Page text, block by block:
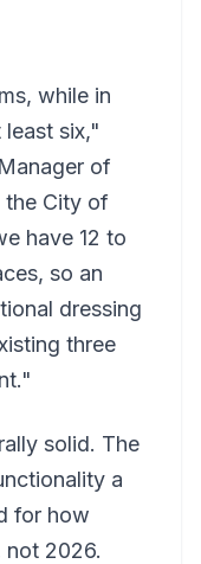
while in
six,"
of
the City of
have 12 to
so an
dressing
three
solid. The
a
for how
not 2026.